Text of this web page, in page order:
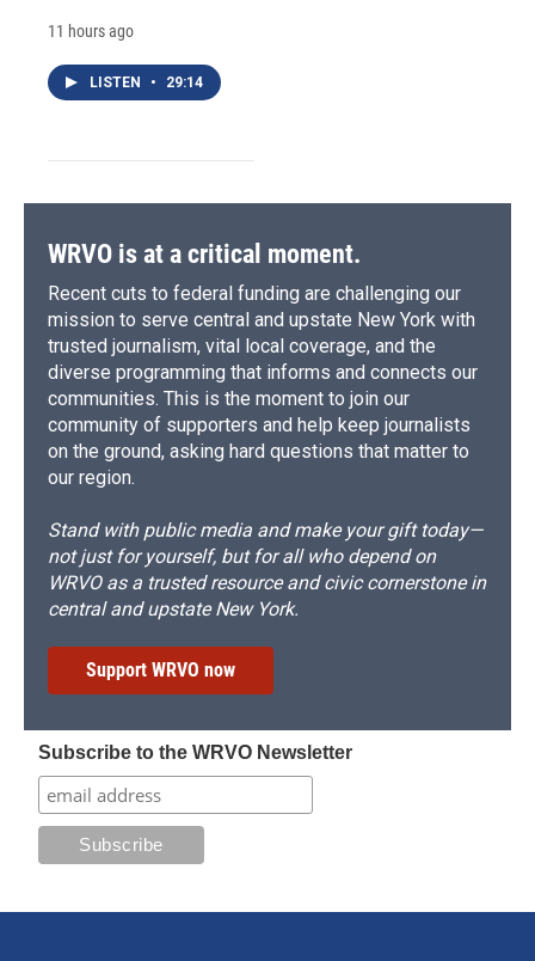
11 hours ago
LISTEN • 29:14
WRVO is at a critical moment.
Recent cuts to federal funding are challenging our
mission to serve central and upstate New York with
trusted journalism, vital local coverage, and the
diverse programming that informs and connects our
communities. This is the moment to join our
community of supporters and help keep journalists
on the ground, asking hard questions that matter to
our region.
Stand with public media and make your gift today—
not just for yourself, but for all who depend on
WRVO as a trusted resource and civic cornerstone in
central and upstate New York.
Support WRVO now
Subscribe to the WRVO Newsletter